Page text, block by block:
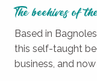
The beehives of
Based in
this self-taught
business, and